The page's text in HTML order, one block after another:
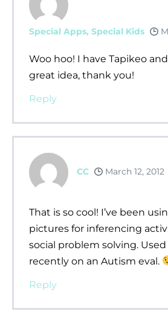
Special Apps, Special Kids
Woo hoo! I have Tapikeo
great idea, thank you!
Reply
CC March 12, 2012
That is so cool! I’ve been
pictures for inferencing
social problem solving.
recently on an Autism eval.
Reply